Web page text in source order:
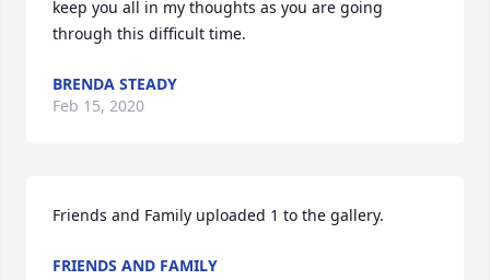
keep you all in my thoughts as you are going
through this difficult time.
BRENDA STEADY
Feb 15, 2020
Friends and Family uploaded 1 to the gallery.
FRIENDS AND FAMILY